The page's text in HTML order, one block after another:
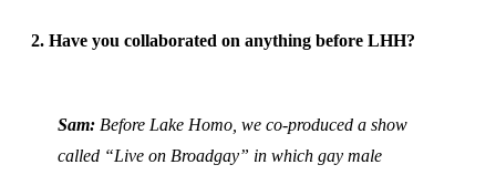
2. Have you collaborated on anything before LHH?
Sam: Before Lake Homo, we co-produced a show
called “Live on Broadgay” in which gay male